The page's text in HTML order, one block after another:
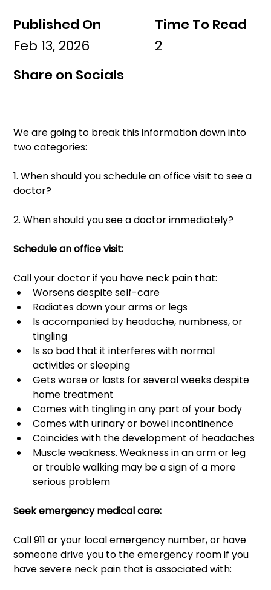
Published On Time To Read
Share on Socials
Feb 13, 2026 2
We are going to break this information down into
two categories:
1. When should you schedule an office visit to see a
doctor?
2. When should you see a doctor immediately?
Schedule an office visit:
Call your doctor if you have neck pain that:
Worsens despite self-care
Radiates down your arms or legs
Is accompanied by headache, numbness, or
tingling
Is so bad that it interferes with normal
activities or sleeping
Gets worse or lasts for several weeks despite
home treatment
Comes with tingling in any part of your body
Comes with urinary or bowel incontinence
Coincides with the development of headaches
Muscle weakness. Weakness in an arm or leg
or trouble walking may be a sign of a more
serious problem
Seek emergency medical care:
Call 911 or your local emergency number, or have
someone drive you to the emergency room if you
have severe neck pain that is associated with: